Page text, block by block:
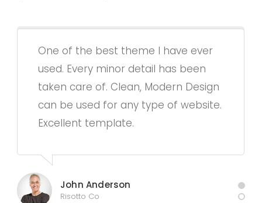
One of the best theme I have ever
used. Every minor detail has been
taken care of. Clean, Modern Design
can be used for any type of website.
Excellent template.
John Anderson
Risotto Co